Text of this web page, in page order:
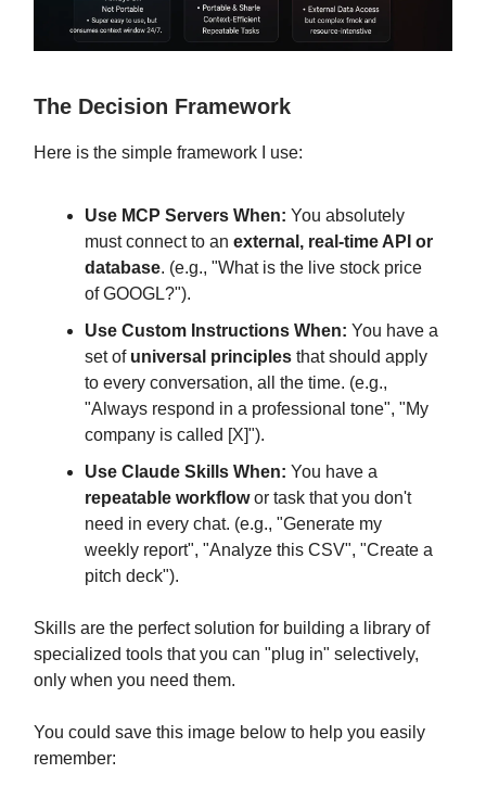
The Decision Framework
Here is the simple framework I use:
Use MCP Servers When: You absolutely
must connect to an external, real-time API or
database. (e.g., "What is the live stock price
of GOOGL?").
Use Custom Instructions When: You have a
set of universal principles that should apply
to every conversation, all the time. (e.g.,
"Always respond in a professional tone", "My
company is called [X]").
Use Claude Skills When: You have a
repeatable workflowor task that you don't
need in every chat. (e.g., "Generate my
weekly report", "Analyze this CSV", "Create a
pitch deck").
Skills are the perfect solution for building a library of
specialized tools that you can "plug in" selectively,
only when you need them.
You could save this image below to help you easily
remember: